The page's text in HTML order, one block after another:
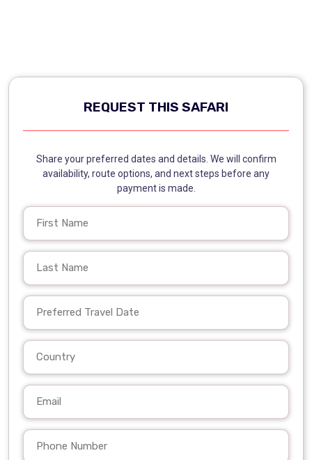
REQUEST THIS SAFARI
Share your preferred dates and details. We will confirm
availability, route options, and next steps before any
payment is made.